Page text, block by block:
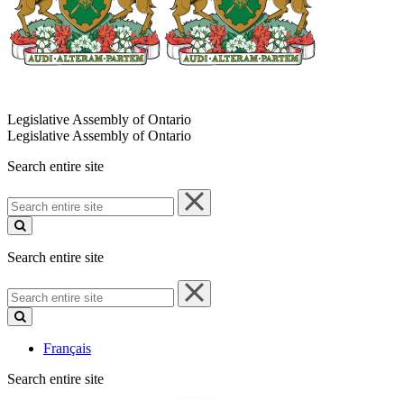
Legislative Assembly of Ontario
Legislative Assembly of Ontario
Search entire site
Search
entire
site
Search entire site
Search
entire
site
Français
Search entire site